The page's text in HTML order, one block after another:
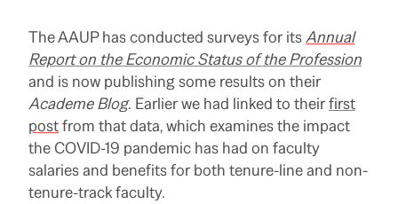
The AAUP has conducted surveys for itsAnnual
Report on the Economic Status of the Profession
and is now publishing some results on their
Academe Blog. Earlier we had linked to theirfirst
postfrom that data, which examines the impact
the COVID-19 pandemic has had on faculty
salaries and benefits for both tenure-line and non-
tenure-track faculty.